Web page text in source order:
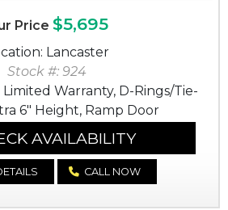
Price $5,695
Lancaster
Stock #: 924
Limited Warranty, D-Rings/Tie-
6" Height, Ramp Door
AVAILABILITY
CALL NOW